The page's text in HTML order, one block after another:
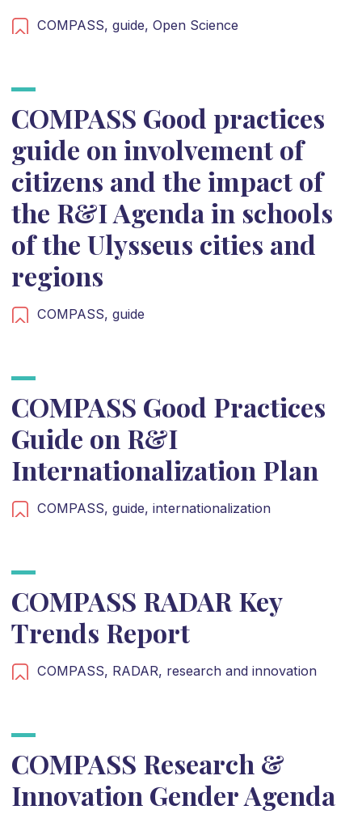
COMPASS, guide, Open Science
COMPASS Good practices
guide on involvement of
citizens and the impact of
the R&I Agenda in schools
of the Ulysseus cities and
regions
COMPASS, guide
COMPASS Good Practices
Guide on R&I
Internationalization Plan
COMPASS, guide, internationalization
COMPASS RADAR Key
Trends Report
COMPASS, RADAR, research and innovation
COMPASS Research &
Innovation Gender Agenda